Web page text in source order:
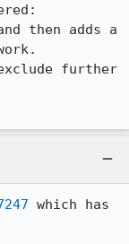
then adds a
further
which has